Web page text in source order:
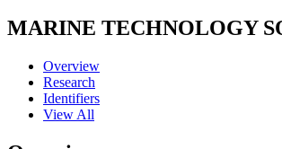
MARINE TECHNOLOGY
Overview
Research
Identifiers
View All